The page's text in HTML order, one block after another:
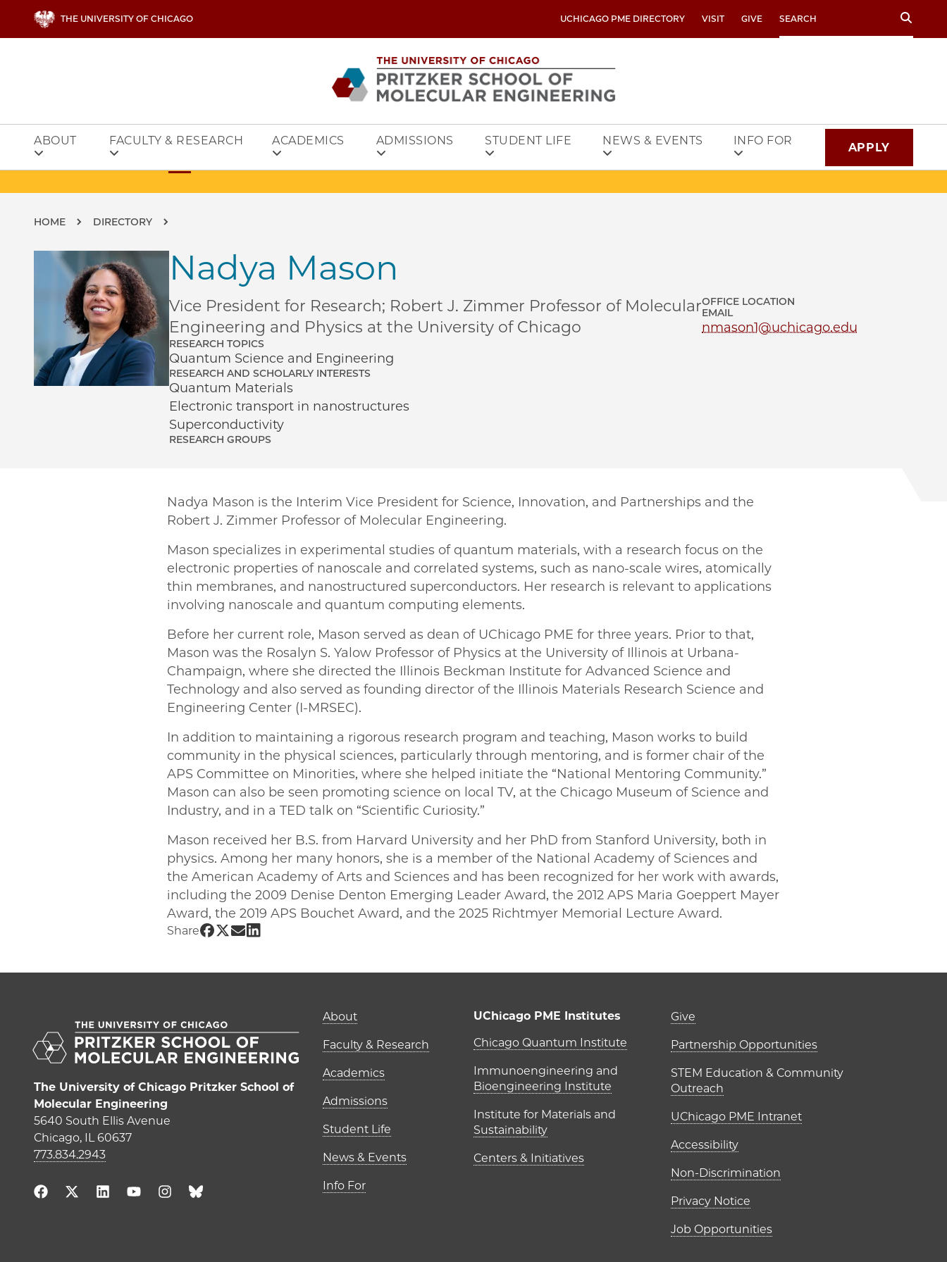
THE UNIVERSITY OF CHICAGO UCHICAGO PME DIRECTORY VISIT GIVE Search
ABOUT FACULTY & RESEARCH ACADEMICS ADMISSIONS STUDENT LIFE NEWS & EVENTS INFO FOR APPLY
Breadcrumb
HOME DIRECTORY
Nadya Mason
Vice President for Research; Robert J. Zimmer Professor of Molecular
Engineering and Physics at the University of Chicago
RESEARCH TOPICS
Quantum Science and Engineering
RESEARCH AND SCHOLARLY INTERESTS
Quantum Materials
Electronic transport in nanostructures
Superconductivity
RESEARCH GROUPS
OFFICE LOCATION
EMAIL
nmason1@uchicago.edu
Nadya Mason is the Interim Vice President for Science, Innovation, and Partnerships and the
Robert J. Zimmer Professor of Molecular Engineering.
Mason specializes in experimental studies of quantum materials, with a research focus on the
electronic properties of nanoscale and correlated systems, such as nano-scale wires, atomically
thin membranes, and nanostructured superconductors. Her research is relevant to applications
involving nanoscale and quantum computing elements.
Before her current role, Mason served as dean of UChicago PME for three years. Prior to that,
Mason was the Rosalyn S. Yalow Professor of Physics at the University of Illinois at Urbana-
Champaign, where she directed the Illinois Beckman Institute for Advanced Science and
Technology and also served as founding director of the Illinois Materials Research Science and
Engineering Center (I-MRSEC).
In addition to maintaining a rigorous research program and teaching, Mason works to build
community in the physical sciences, particularly through mentoring, and is former chair of the
APS Committee on Minorities, where she helped initiate the “National Mentoring Community.”
Mason can also be seen promoting science on local TV, at the Chicago Museum of Science and
Industry, and in a TED talk on “Scientific Curiosity.”
Mason received her B.S. from Harvard University and her PhD from Stanford University, both in
physics. Among her many honors, she is a member of the National Academy of Sciences and
the American Academy of Arts and Sciences and has been recognized for her work with awards,
including the 2009 Denise Denton Emerging Leader Award, the 2012 APS Maria Goeppert Mayer
Award, the 2019 APS Bouchet Award, and the 2025 Richtmyer Memorial Lecture Award.
Share Share UChicago PME | Nadya Mason on Facebook
Share UChicago PME | Nadya Mason on Twitter
Share UChicago PME | Nadya Mason on Email
Share UChicago PME | Nadya Mason on LinkedIn
The University of Chicago Pritzker School of
Molecular Engineering
5640 South Ellis Avenue
Chicago, IL 60637
773.834.2943
Main navigation (footer)
About
Faculty & Research
Academics
Admissions
Student Life
News & Events
Info For
UChicago PME Institutes
UChicago PME Institutes
Chicago Quantum Institute
Immunoengineering and
Bioengineering Institute
Institute for Materials and
Sustainability
Centers & Initiatives
Footer links (right
Give
Partnership Opportunities
STEM Education & Community
Outreach
UChicago PME Intranet
Accessibility
Non-Discrimination
Privacy Notice
Job Opportunities